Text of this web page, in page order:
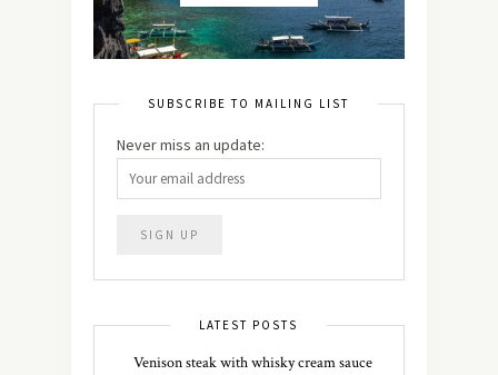
SUBSCRIBE TO MAILING LIST
Never miss an update:
LATEST POSTS
Venison steak with whisky cream sauce